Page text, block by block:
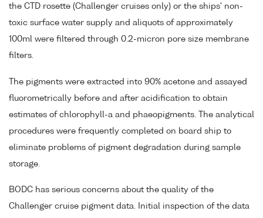
the CTD rosette (Challenger cruises only) or the ships' non-
toxic surface water supply and aliquots of approximately
100ml were filtered through 0.2-micron pore size membrane
filters.
The pigments were extracted into 90% acetone and assayed
fluorometrically before and after acidification to obtain
estimates of chlorophyll-a and phaeopigments. The analytical
procedures were frequently completed on board ship to
eliminate problems of pigment degradation during sample
storage.
BODC has serious concerns about the quality of the
Challenger cruise pigment data. Initial inspection of the data